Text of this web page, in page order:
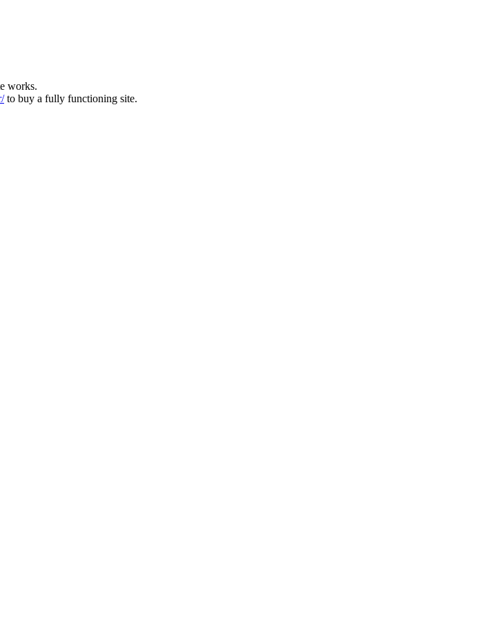
works.
to buy a fully functioning site.